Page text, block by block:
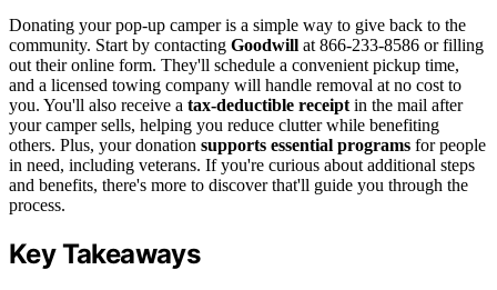
Donating your pop-up camper is a simple way to give back to the
community. Start by contacting Goodwill at 866-233-8586 or filling
out their online form. They'll schedule a convenient pickup time,
and a licensed towing company will handle removal at no cost to
you. You'll also receive a tax-deductible receipt in the mail after
your camper sells, helping you reduce clutter while benefiting
others. Plus, your donation supports essential programs for people
in need, including veterans. If you're curious about additional steps
and benefits, there's more to discover that'll guide you through the
process.
Key Takeaways